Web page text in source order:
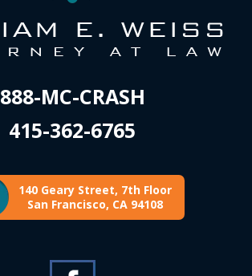
888-MC-CRASH
415-362-6765
140 Geary Street, 7th Floor
San Francisco, CA 94108